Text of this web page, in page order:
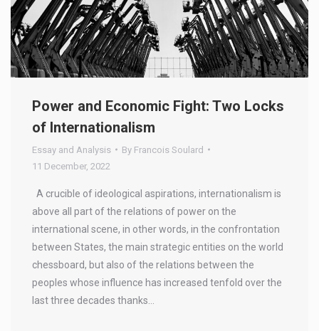
Power and Economic Fight: Two Locks
of Internationalism
Essay and Analysis By Francois Soulard
11 December, 2022
A crucible of ideological aspirations, internationalism is
above all part of the relations of power on the
international scene, in other words, in the confrontation
between States, the main strategic entities on the world
chessboard, but also of the relations between the
peoples whose influence has increased tenfold over the
last three decades thanks…